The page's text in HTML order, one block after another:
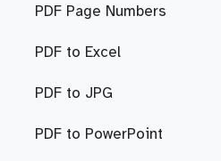
PDF Page Numbers
PDF to Excel
PDF to JPG
PDF to PowerPoint